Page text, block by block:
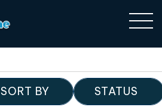
SORT BY STATUS